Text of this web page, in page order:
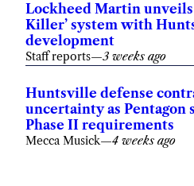
Lockheed Martin unveils
Killer’ system with
development
Staff reports—3 weeks ago
Huntsville defense
uncertainty as Pentagon
Phase II requirements
Mecca Musick—4 weeks ago